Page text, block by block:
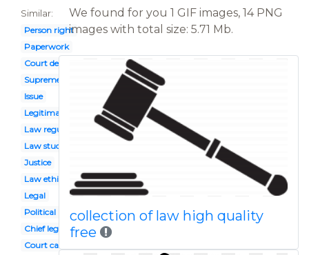
Similar:
Person right
Paperwork
Court decision
Supreme law land
Issue
Legitimacy
Law regulation
Law student
Justice
Law ethics
Legal
Political right
Chief legislator
Court case
We found for you 1 GIF images, 14 PNG
images with total size: 5.71 Mb.
collection of law high quality
free